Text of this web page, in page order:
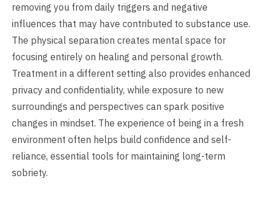
removing you from daily triggers and negative
influences that may have contributed to substance use.
The physical separation creates mental space for
focusing entirely on healing and personal growth.
Treatment in a different setting also provides enhanced
privacy and confidentiality, while exposure to new
surroundings and perspectives can spark positive
changes in mindset. The experience of being in a fresh
environment often helps build confidence and self-
reliance, essential tools for maintaining long-term
sobriety.